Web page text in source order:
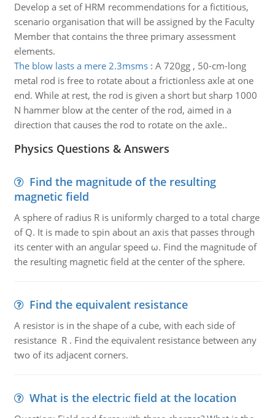
Develop a set of HRM recommendations for a fictitious,
scenario organisation that will be assigned by the Faculty
Member that contains the three primary assessment
elements.
The blow lasts a mere 2.3msms: A 720gg , 50-cm-long
metal rod is free to rotate about a frictionless axle at one
end. While at rest, the rod is given a short but sharp 1000
N hammer blow at the center of the rod, aimed in a
direction that causes the rod to rotate on the axle..
Physics Questions & Answers
Find the magnitude of the resulting
magnetic field
A sphere of radius R is uniformly charged to a total charge
of Q. It is made to spin about an axis that passes through
its center with an angular speed ω. Find the magnitude of
the resulting magnetic field at the center of the sphere.
Find the equivalent resistance
A resistor is in the shape of a cube, with each side of
resistance R . Find the equivalent resistance between any
two of its adjacent corners.
What is the electric field at the location